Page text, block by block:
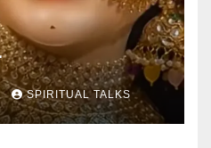
SPIRITUAL TALKS